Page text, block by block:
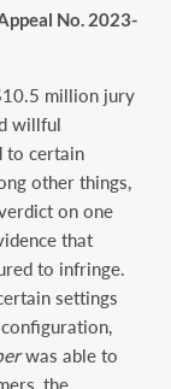
No. 2023-
million jury
willful
to certain
other things,
on one
that
to infringe.
settings
was able to
the